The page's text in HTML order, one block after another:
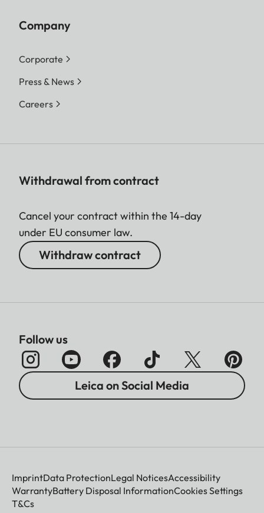
Company
Corporate
Press & News
Careers
Withdrawal from contract
Cancel your contract within the 14-day
under EU consumer law.
Withdraw contract
Follow us
Leica on Social Media
ImprintData ProtectionLegal NoticesAccessibility
WarrantyBattery Disposal InformationCookies Settings
T&Cs